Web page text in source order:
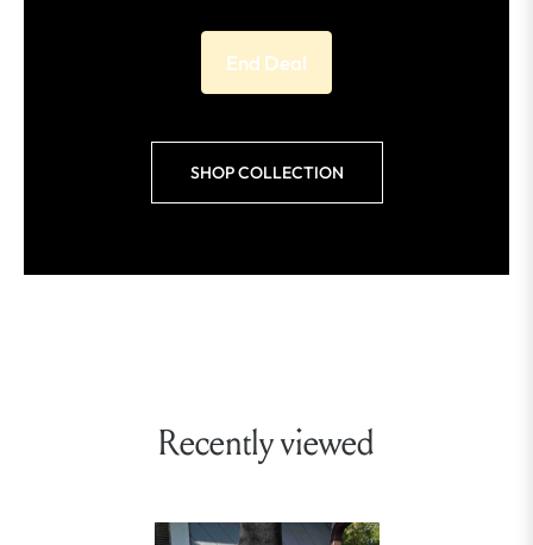
End Deal
SHOP COLLECTION
Recently viewed